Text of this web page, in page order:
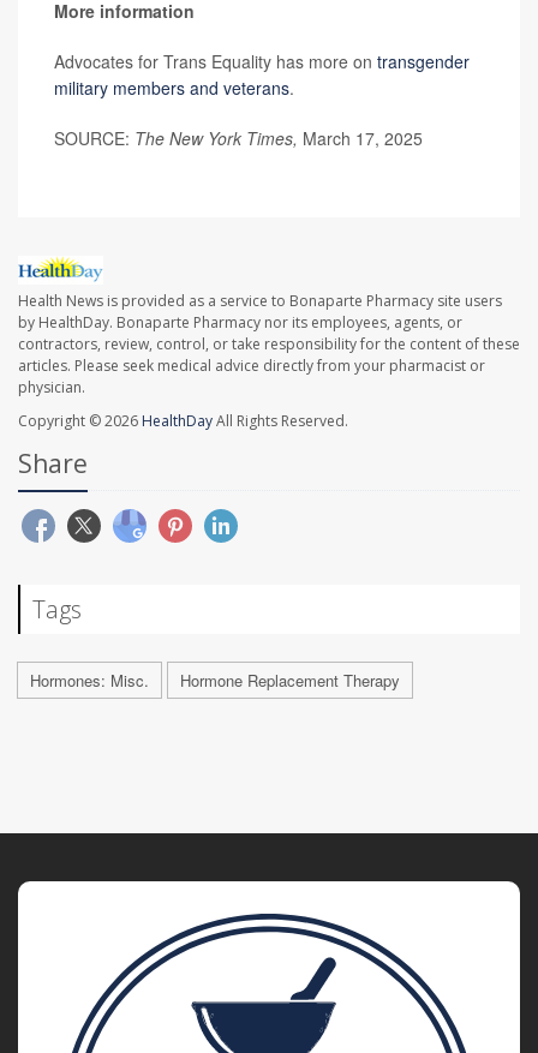
More information
Advocates for Trans Equality has more on transgender
military members and veterans.
SOURCE: The New York Times, March 17, 2025
Health News is provided as a service to Bonaparte Pharmacy site users
by HealthDay. Bonaparte Pharmacy nor its employees, agents, or
contractors, review, control, or take responsibility for the content of these
articles. Please seek medical advice directly from your pharmacist or
physician.
Copyright © 2026 HealthDayAll Rights Reserved.
Share
Tags
Hormones: Misc. Hormone Replacement Therapy